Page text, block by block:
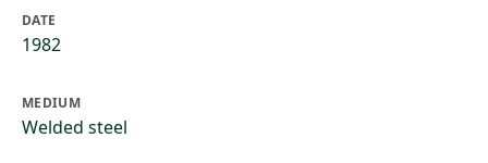
DATE
1982
MEDIUM
Welded steel